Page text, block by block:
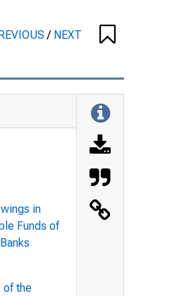
/ NEXT
in
Funds of
of the